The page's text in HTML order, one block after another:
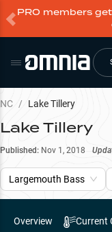
PRO members get
NC / Lake Tillery
Lake Tillery
Published: Nov 1, 2018
Largemouth Bass
Overview Current